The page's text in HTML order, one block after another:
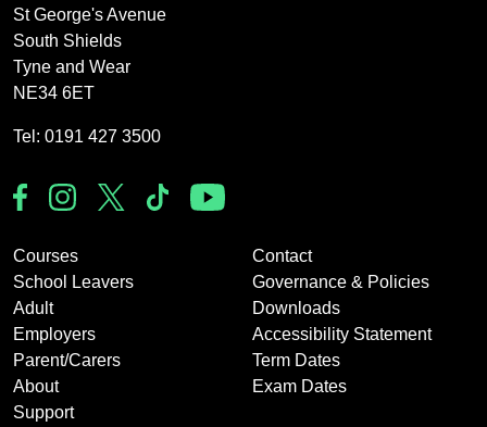
St George's Avenue
South Shields
Tyne and Wear
NE34 6ET
Tel: 0191 427 3500
Courses
School Leavers
Adult
Employers
Parent/Carers
About
Support
Contact
Governance & Policies
Downloads
Accessibility Statement
Term Dates
Exam Dates